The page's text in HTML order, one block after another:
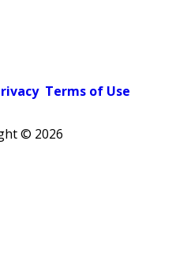
Terms of Use
© 2026